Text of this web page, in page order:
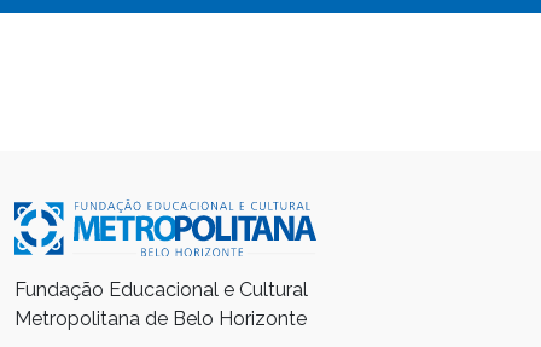
Fundação Educacional e Cultural
Metropolitana de Belo Horizonte